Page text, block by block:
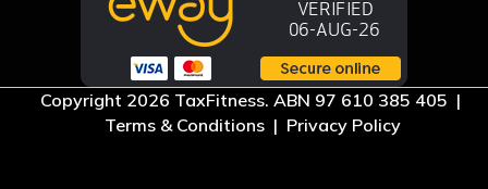
Copyright 2026 TaxFitness. ABN 97 610 385 405 |
Terms & Conditions| Privacy Policy